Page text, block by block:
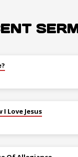
I Love Jesus